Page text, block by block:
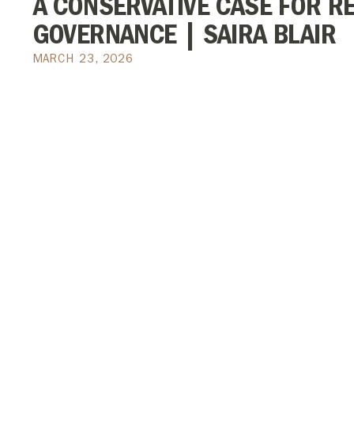
A CONSERVATIVE CASE FOR
GOVERNANCE | SAIRA BLAIR
MARCH 23, 2026